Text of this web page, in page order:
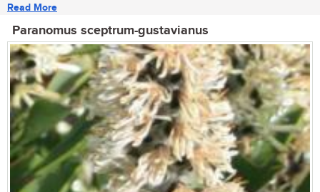
Read More
Paranomus sceptrum-gustavianus